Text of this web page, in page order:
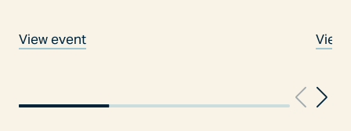
View event